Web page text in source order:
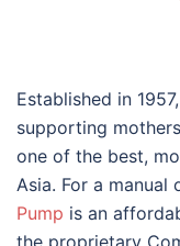
Established in 1957,
supporting
one of the best,
Asia. For a manual
Pump is an
the proprietary